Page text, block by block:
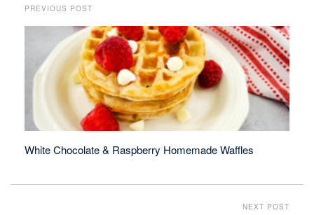
PREVIOUS POST
White Chocolate & Raspberry Homemade Waffles
NEXT POST